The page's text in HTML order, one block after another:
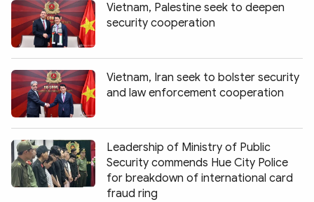
Vietnam, Palestine seek to deepen
security cooperation
Vietnam, Iran seek to bolster security
and law enforcement cooperation
Leadership of Ministry of Public
Security commends Hue City Police
for breakdown of international card
fraud ring